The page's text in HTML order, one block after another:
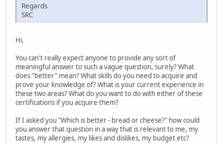
Regards
SRC
Hi,
You can't really expect anyone to provide any sort of
meaningful answer to such a vague question, surely? What
does "better" mean? What skills do you need to acquire and
prove your knowledge of? What is your current experience in
these two areas? What do you want to do with either of these
certifications if you acquire them?
If I asked you "Which is better - bread or cheese?" how could
you answer that question in a way that is relevant to me, my
tastes, my allergies, my likes and dislikes, my budget etc?